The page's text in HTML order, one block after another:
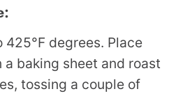
425°F degrees. Place
baking sheet and roast
tossing a couple of